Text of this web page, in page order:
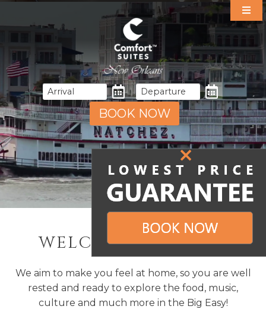
Our Suites
Specials
Amenities
Dining
Area Guide
Events
Gallery
Contact & Directions
BOOK NOW
WELCOME TO NOLA
We aim to make you feel at home, so you are well
rested and ready to explore the food, music,
culture and much more in the Big Easy!